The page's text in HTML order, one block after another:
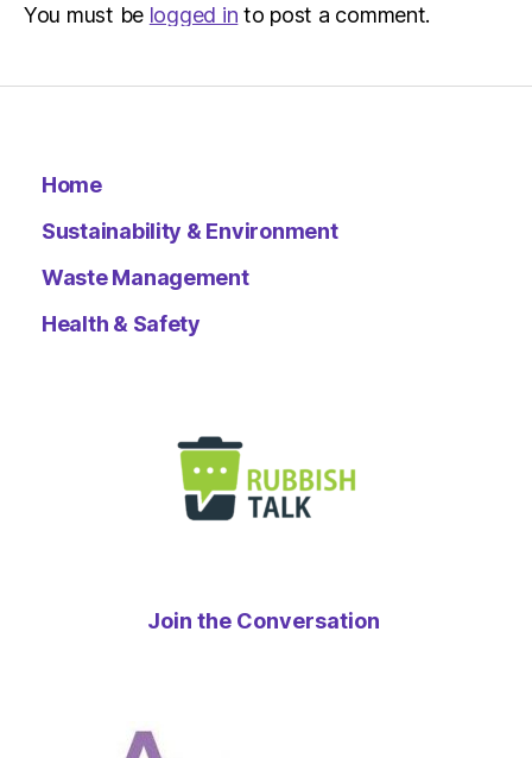
You must be logged in to post a comment.
Home
Sustainability & Environment
Waste Management
Health & Safety
Join the Conversation